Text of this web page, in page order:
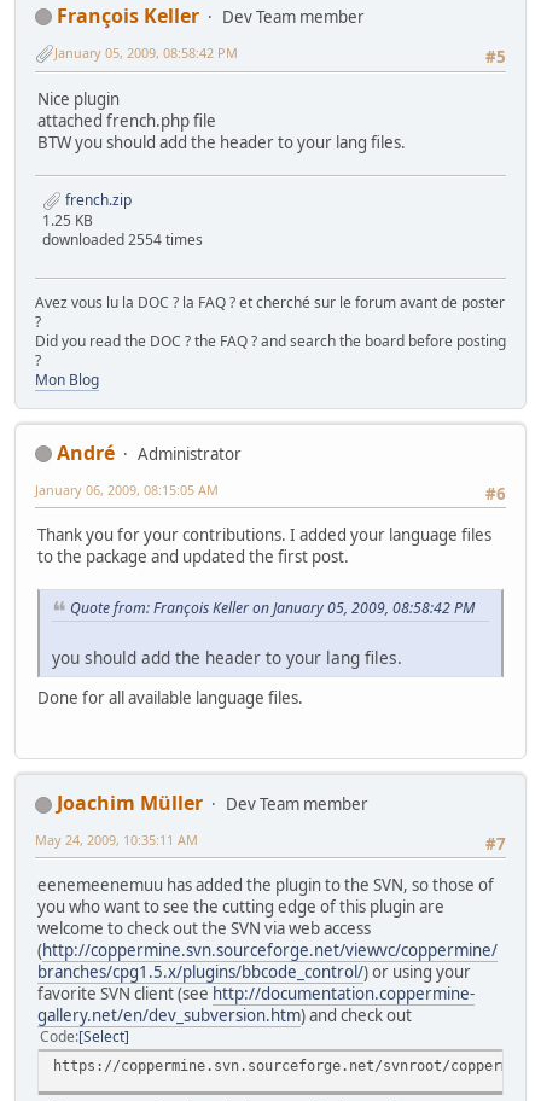
François Keller
Dev Team member
#5
January 05, 2009, 08:58:42 PM
Nice plugin
attached french.php file
BTW you should add the header to your lang files.
french.zip
1.25 KB
downloaded 2554 times
Avez vous lu la DOC ? la FAQ ? et cherché sur le forum avant de poster
?
Did you read the DOC ? the FAQ ? and search the board before posting
?
Mon Blog
Αndré
Administrator
#6
January 06, 2009, 08:15:05 AM
Thank you for your contributions. I added your language files
to the package and updated the first post.
Quote from: François Keller on January 05, 2009, 08:58:42 PM
you should add the header to your lang files.
Done for all available language files.
Joachim Müller
Dev Team member
#7
May 24, 2009, 10:35:11 AM
eenemeenemuu has added the plugin to the SVN, so those of
you who want to see the cutting edge of this plugin are
welcome to check out the SVN via web access
(http://coppermine.svn.sourceforge.net/viewvc/coppermine/
branches/cpg1.5.x/plugins/bbcode_control/) or using your
favorite SVN client (see http://documentation.coppermine-
gallery.net/en/dev_subversion.htm) and check out
Code Select
https://coppermine.svn.sourceforge.net/svnroot/